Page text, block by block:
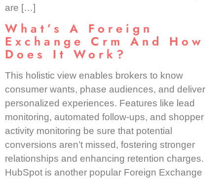
are […]
What’s A Foreign
Exchange Crm And How
Does It Work?
This holistic view enables brokers to know
consumer wants, phase audiences, and deliver
personalized experiences. Features like lead
monitoring, automated follow-ups, and shopper
activity monitoring be sure that potential
conversions aren’t missed, fostering stronger
relationships and enhancing retention charges.
HubSpot is another popular Foreign Exchange